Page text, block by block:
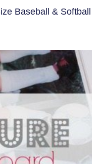
Baseball & Softball